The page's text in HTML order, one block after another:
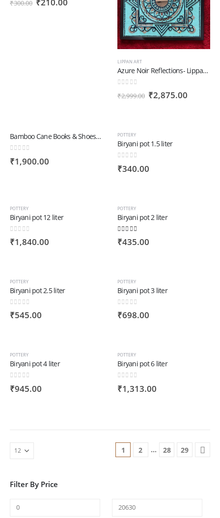
₹300.00 ₹210.00
LIPPAN ART
Azure Noir Reflections- Lippan Art
₹2,999.00 Original
price
₹2,875.00Current
Bamboo Cane Books & Shoes Rack Big | Books & Shoes
0out of 5
₹1,900.00
POTTERY
Biryani pot 1.5 liter
0out of 5
₹340.00
POTTERY
Biryani pot 12 liter
0out of 5
₹1,840.00
POTTERY
Biryani pot 2 liter
4.00
₹435.00
POTTERY
Biryani pot 2.5 liter
0out of 5
₹545.00
POTTERY
Biryani pot 3 liter
0out of 5
₹698.00
POTTERY
Biryani pot 4 liter
0out of 5
₹945.00
POTTERY
Biryani pot 6 liter
0out of 5
₹1,313.00
1 2 … 28 29
Filter By Price